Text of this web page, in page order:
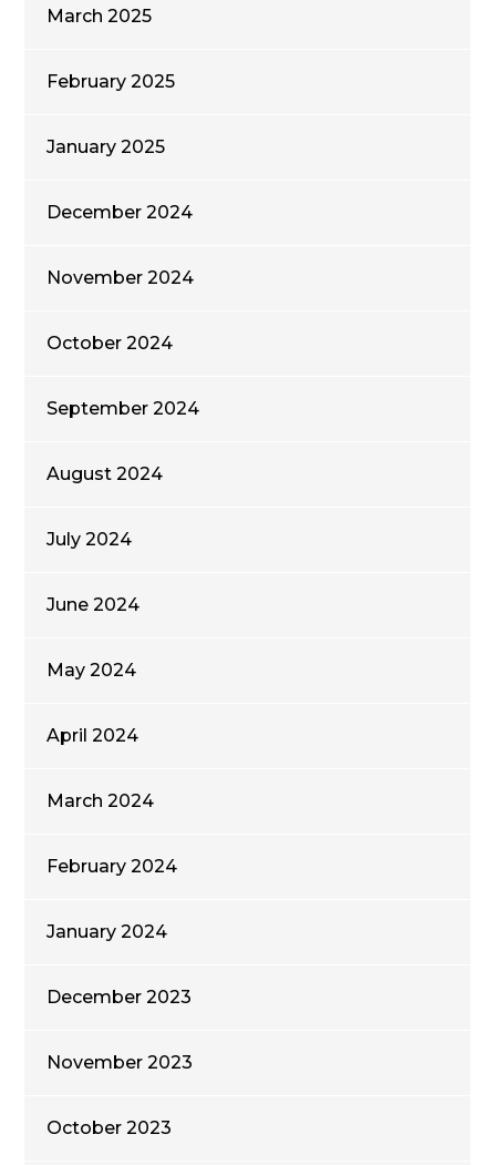
March 2025
February 2025
January 2025
December 2024
November 2024
October 2024
September 2024
August 2024
July 2024
June 2024
May 2024
April 2024
March 2024
February 2024
January 2024
December 2023
November 2023
October 2023